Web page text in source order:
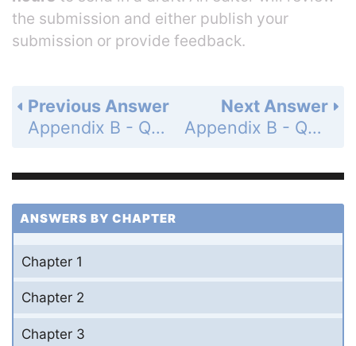
the submission and either publish your
submission or provide feedback.
Next Answer
Appendix B - Questions for Appendix B - Conversion of Units for Physical Quantities - Page A.22: 11c
Previous Answer
Appendix B - Questions for Appendix B - Conversion of Units for Physical Quantities - Page A.22: 11a
ANSWERS BY CHAPTER
Chapter 1
Chapter 2
Chapter 3